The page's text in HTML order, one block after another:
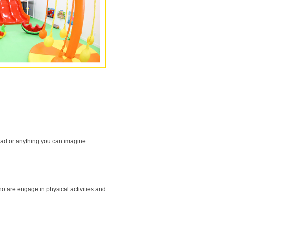
or anything you can imagine.
are engage in physical activities and